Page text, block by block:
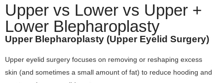
Upper vs Lower vs Upper +
Lower Blepharoplasty
Upper Blepharoplasty (Upper Eyelid Surgery)
Upper eyelid surgery focuses on removing or reshaping excess
skin (and sometimes a small amount of fat) to reduce hooding and